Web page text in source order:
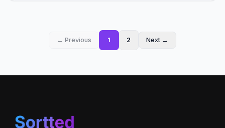
← Previous 1 2 Next →